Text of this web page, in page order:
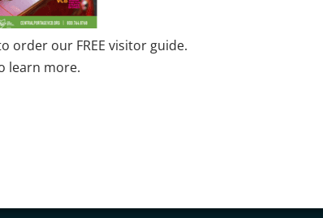
order our FREE visitor guide.
learn more.